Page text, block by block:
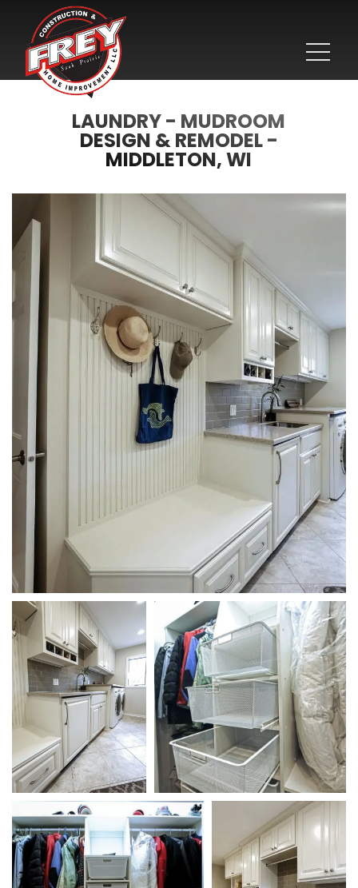
LAUNDRY - MUDROOM
DESIGN & REMODEL -
MIDDLETON, WI